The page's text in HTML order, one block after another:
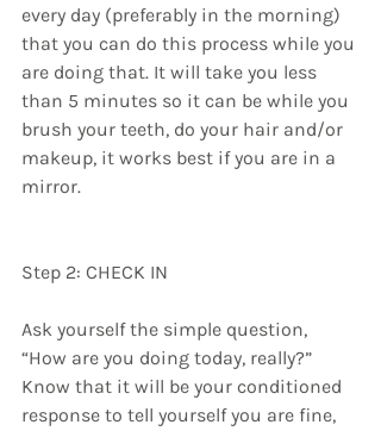
every day (preferably in the morning)
that you can do this process while you
are doing that. It will take you less
than 5 minutes so it can be while you
brush your teeth, do your hair and/or
makeup, it works best if you are in a
mirror.
Step 2: CHECK IN
Ask yourself the simple question,
“How are you doing today, really?”
Know that it will be your conditioned
response to tell yourself you are fine,